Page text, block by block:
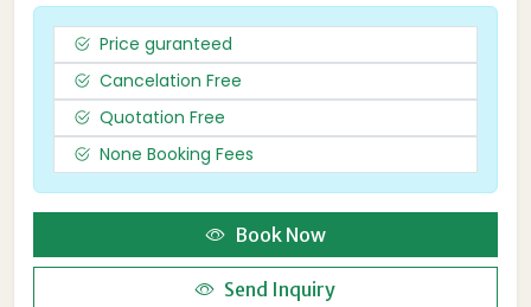
Price guranteed
Cancelation Free
Quotation Free
None Booking Fees
Book Now
Send Inquiry